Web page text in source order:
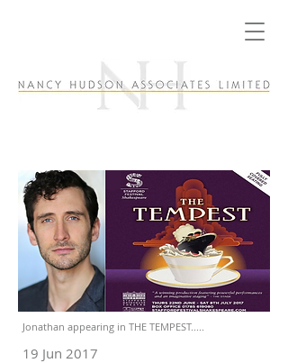
Jonathan appearing in THE TEMPEST.....
19 Jun 2017